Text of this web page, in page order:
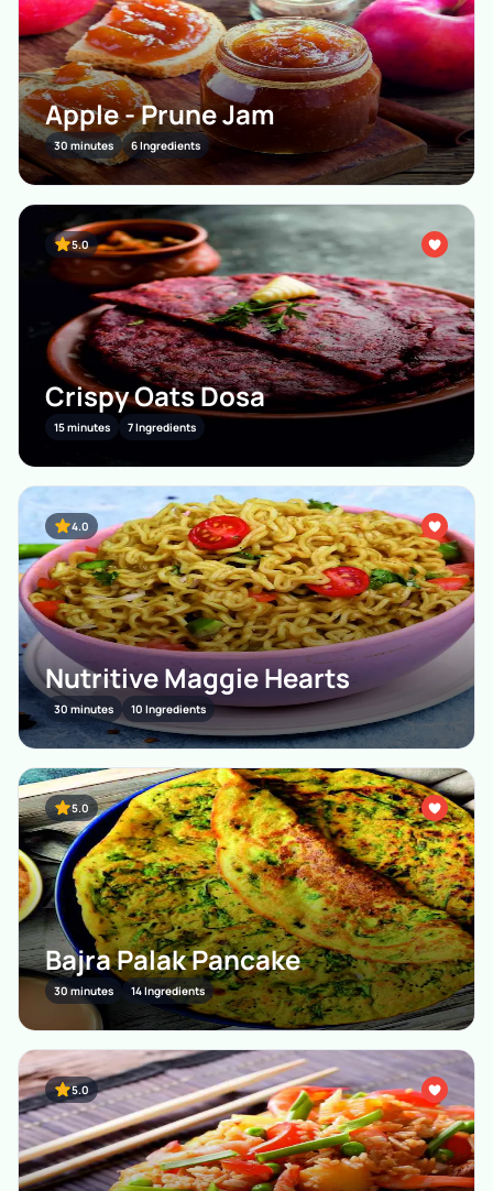
Apple - Prune Jam
30 minutes 6 Ingredients
5.0
Crispy Oats Dosa
15 minutes 7 Ingredients
4.0
Nutritive Maggie Hearts
30 minutes 10 Ingredients
5.0
Bajra Palak Pancake
30 minutes 14 Ingredients
5.0